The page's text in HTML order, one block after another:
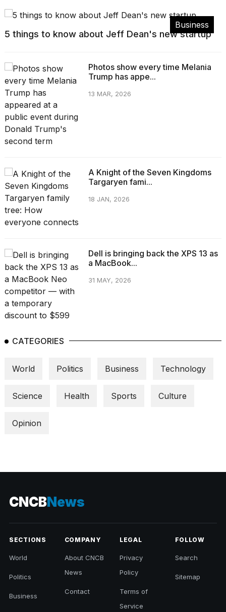
Business
5 things to know about Jeff Dean's new startup
Photos show every time Melania
Trump has appe...
13 MAR, 2026
A Knight of the Seven Kingdoms
Targaryen fami...
18 JAN, 2026
Dell is bringing back the XPS 13 as
a MacBook...
31 MAY, 2026
CATEGORIES
World Politics Business Technology
Science Health Sports Culture
Opinion
CNCBNews
SECTIONS
World
Politics
Business
COMPANY
About CNCB
News
Contact
LEGAL
Privacy
Policy
Terms of
Service
FOLLOW
Search
Sitemap